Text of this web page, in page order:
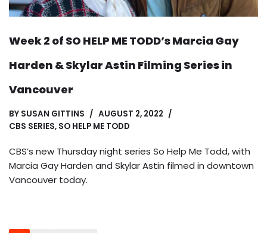
Week 2 of SO HELP ME TODD’s Marcia Gay
Harden & Skylar Astin Filming Series in
Vancouver
BY SUSAN GITTINS
AUGUST 2, 2022
CBS SERIES, SO HELP ME TODD
CBS’s new Thursday night series So Help Me Todd, with
Marcia Gay Harden and Skylar Astin filmed in downtown
Vancouver today.